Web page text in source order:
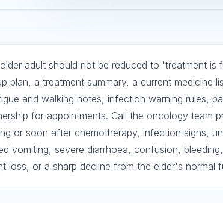
adult should not be reduced to 'treatment is
plan, a treatment summary, a current medicine
and walking notes, infection warning rules,
for appointments. Call the oncology team
or soon after chemotherapy, infection signs,
vomiting, severe diarrhoea, confusion,
loss, or a sharp decline from the elder's normal